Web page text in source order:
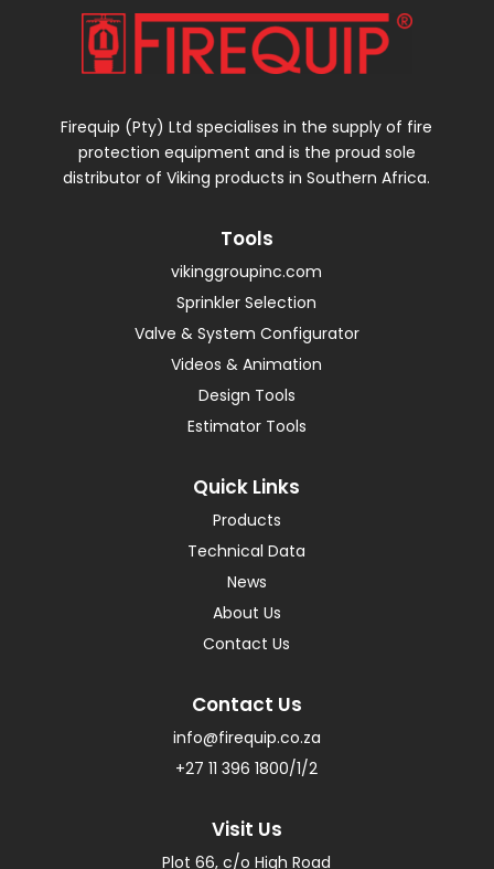
Firequip (Pty) Ltd specialises in the supply of fire
protection equipment and is the proud sole
distributor of Viking products in Southern Africa.
Tools
vikinggroupinc.com
Sprinkler Selection
Valve & System Configurator
Videos & Animation
Design Tools
Estimator Tools
Quick Links
Products
Technical Data
News
About Us
Contact Us
Contact Us
info@firequip.co.za
+27 11 396 1800/1/2
Visit Us
Plot 66, c/o High Road